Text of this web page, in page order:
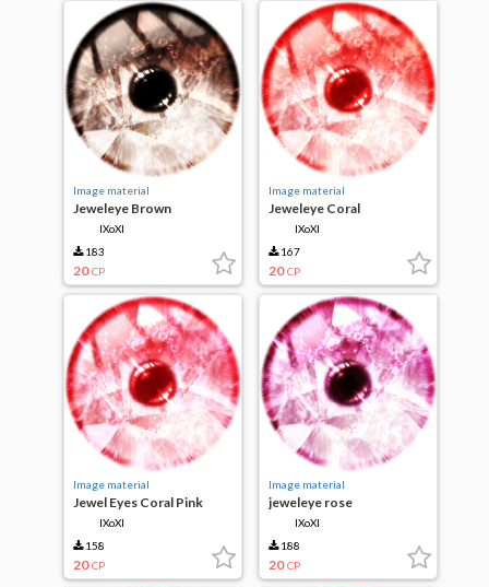
Image material
Jeweleye Brown
IXoXI
183
20 CP
Image material
Jeweleye Coral
IXoXI
167
20 CP
Image material
Jewel Eyes Coral Pink
IXoXI
158
20 CP
Image material
jeweleye rose
IXoXI
188
20 CP